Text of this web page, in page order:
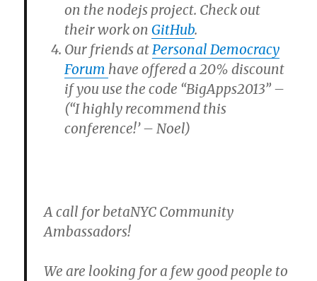
on the nodejs project. Check out
their work on GitHub.
Our friends atPersonal Democracy
Forum have offered a 20% discount
if you use the code “BigApps2013” –
(“I highly recommend this
conference!’ – Noel)
A call for betaNYC Community
Ambassadors!
We are looking for a few good people to